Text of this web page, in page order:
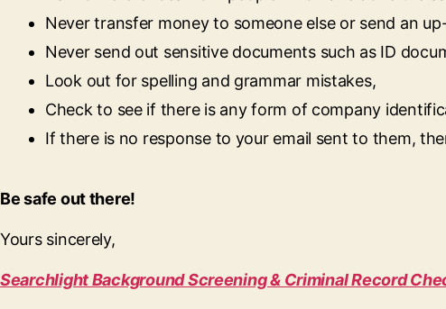
Never transfer money to someone else or send an
Never send out sensitive documents such as ID
Look out for spelling and grammar mistakes,
Check to see if there is any form of company
If there is no response to your email sent to them,
Be safe out there!
Yours sincerely,
Searchlight Background Screening & Criminal Record